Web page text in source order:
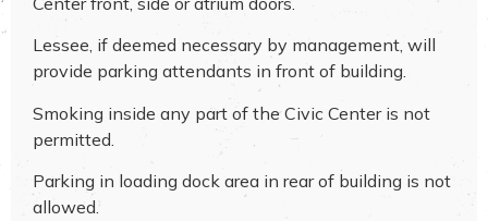
Lessee, if deemed necessary by management, will
provide parking attendants in front of building.
Smoking inside any part of the Civic Center is not
permitted.
Parking in loading dock area in rear of building is not
allowed.